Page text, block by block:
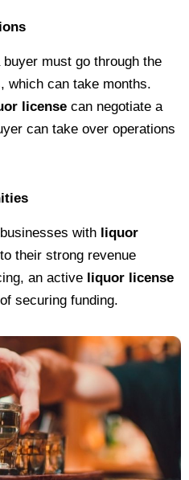
buyer must go through the
which can take months.
license can negotiate a
can take over operations
with liquor
their strong revenue
an active liquor license
securing funding.